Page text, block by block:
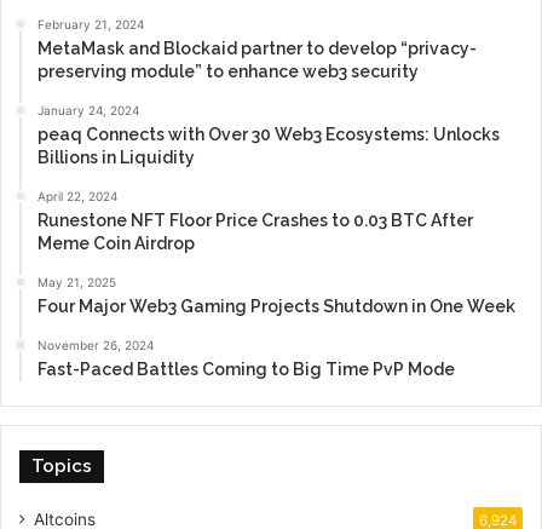
February 21, 2024
MetaMask and Blockaid partner to develop “privacy-
preserving module” to enhance web3 security
January 24, 2024
peaq Connects with Over 30 Web3 Ecosystems: Unlocks
Billions in Liquidity
April 22, 2024
Runestone NFT Floor Price Crashes to 0.03 BTC After
Meme Coin Airdrop
May 21, 2025
Four Major Web3 Gaming Projects Shutdown in One Week
November 26, 2024
Fast-Paced Battles Coming to Big Time PvP Mode
Topics
Altcoins 6,924